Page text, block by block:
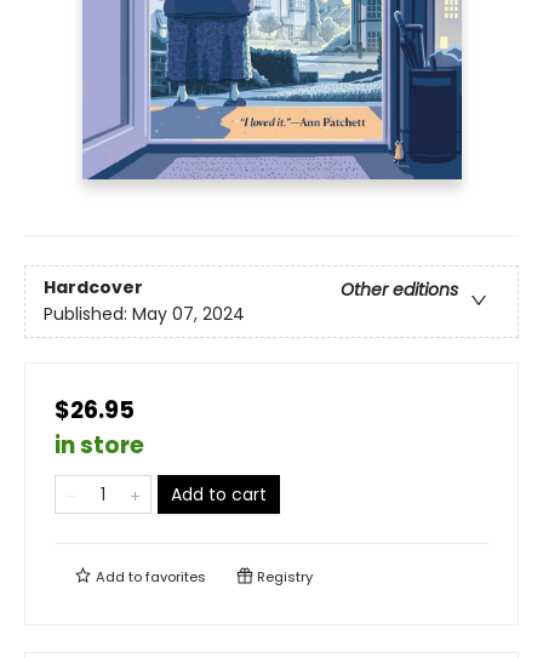
Hardcover
Other editions
Published: May 07, 2024
$26.95
in store
Add to cart
Add tofavorites Registry